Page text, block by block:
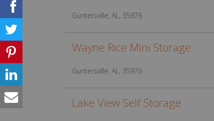
Guntersville, AL, 35976
Wayne Rice Mini Storage
Guntersville, AL, 35976
Lake View Self Storage